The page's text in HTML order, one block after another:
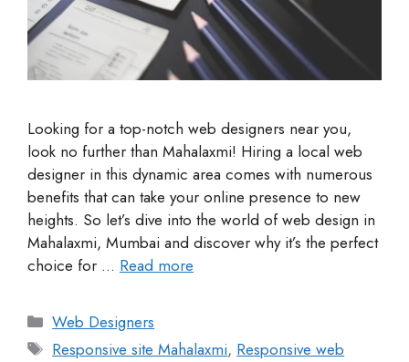
Looking for a top-notch web designers near you,
look no further than Mahalaxmi! Hiring a local web
designer in this dynamic area comes with numerous
benefits that can take your online presence to new
heights. So let’s dive into the world of web design in
Mahalaxmi, Mumbai and discover why it’s the perfect
choice for … Read more
Web Designers
Responsive site Mahalaxmi, Responsive web